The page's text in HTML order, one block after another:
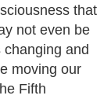
that
not even be
and
moving our
Fifth